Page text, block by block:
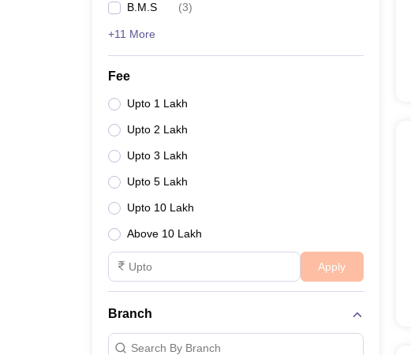
B.M.S (3)
+11 More
Fee
Upto 1 Lakh
Upto 2 Lakh
Upto 3 Lakh
Upto 5 Lakh
Upto 10 Lakh
Above 10 Lakh
Apply
Branch
Search By Branch